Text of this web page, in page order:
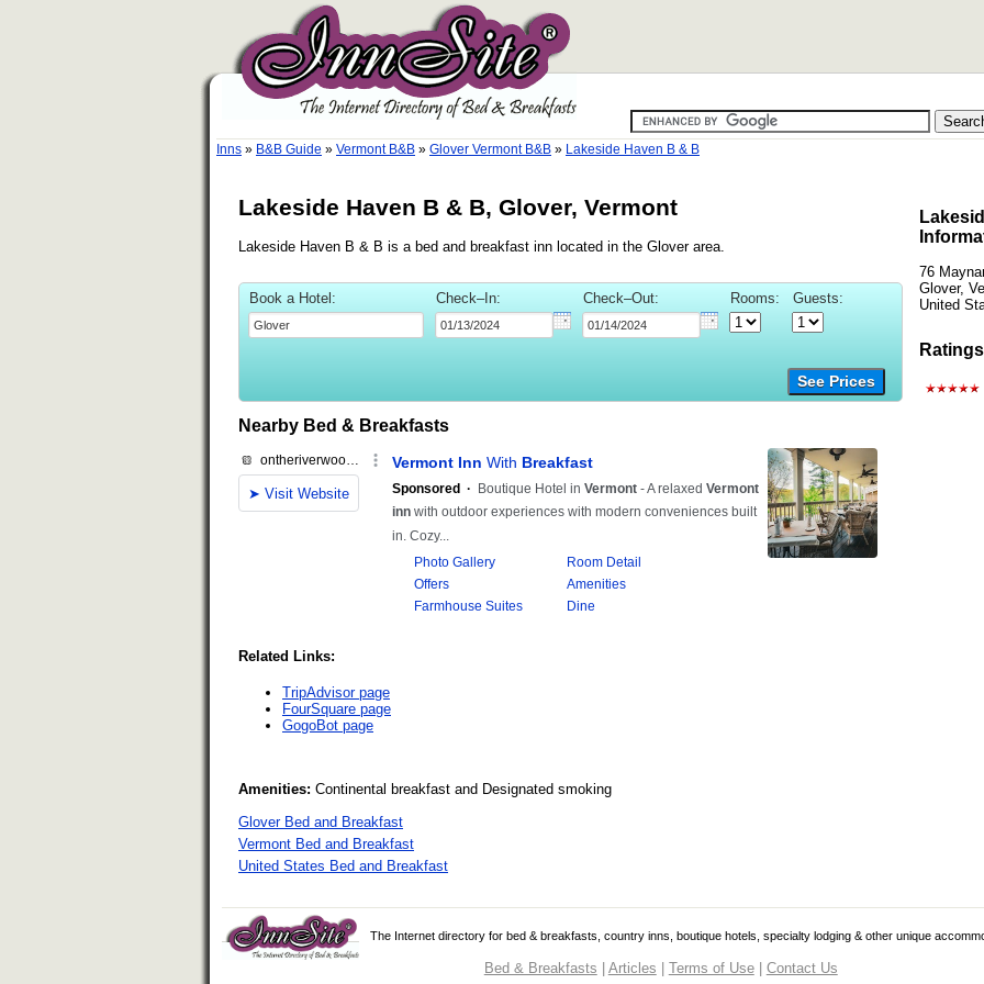
Inns » B&B Guide » Vermont B&B » Glover Vermont B&B » Lakeside Haven B & B
Lakeside Haven B & B, Glover, Vermont
Lakeside Haven B & B is a bed and breakfast inn located in the Glover area.
Book a Hotel: Check–In: Check–Out: Rooms: Guests:
See Prices
Nearby Bed & Breakfasts
Related Links:
TripAdvisor page
FourSquare page
GogoBot page
Amenities: Continental breakfast and Designated smoking
Glover Bed and Breakfast
Vermont Bed and Breakfast
United States Bed and Breakfast
76
Glover,
United
The Internet directory for bed & breakfasts, country inns, boutique hotels, specialty lodging & other unique
Bed & Breakfasts Articles Terms of Use| Contact Us